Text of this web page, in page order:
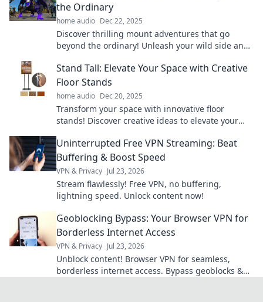
the Ordinary
home audio Dec 22, 2025
Discover thrilling mount adventures that go
beyond the ordinary! Unleash your wild side and
Stand Tall: Elevate Your Space with Creative
Floor Stands
home audio Dec 20, 2025
Transform your space with innovative floor
stands! Discover creative ideas to elevate your
Uninterrupted Free VPN Streaming: Beat
Buffering & Boost Speed
VPN & Privacy Jul 23, 2026
Stream flawlessly! Free VPN, no buffering,
lightning speed. Unlock content now!
Geoblocking Bypass: Your Browser VPN for
Borderless Internet Access
VPN & Privacy Jul 23, 2026
Unblock content! Browser VPN for seamless,
borderless internet access. Bypass geoblocks &